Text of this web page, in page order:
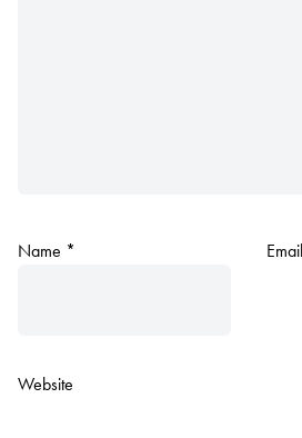
Name * Email
Website